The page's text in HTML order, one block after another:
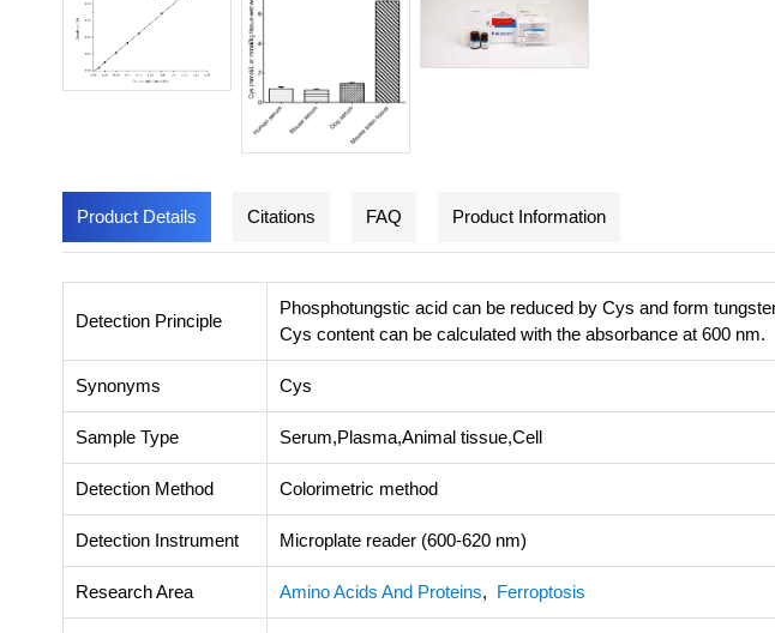
Product Details Citations FAQ Product Information
Detection Principle
Phosphotungstic acid can be reduced by Cys and form
Cys content can be calculated with the absorbance at 600 nm.
Synonyms Cys
Sample Type Serum,Plasma,Animal tissue,Cell
Detection Method Colorimetric method
Detection Instrument Microplate reader (600-620 nm)
Research Area Amino Acids And Proteins, Ferroptosis